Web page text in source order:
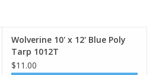
Wolverine 10' x 12' Blue Poly
Tarp 1012T
$11.00